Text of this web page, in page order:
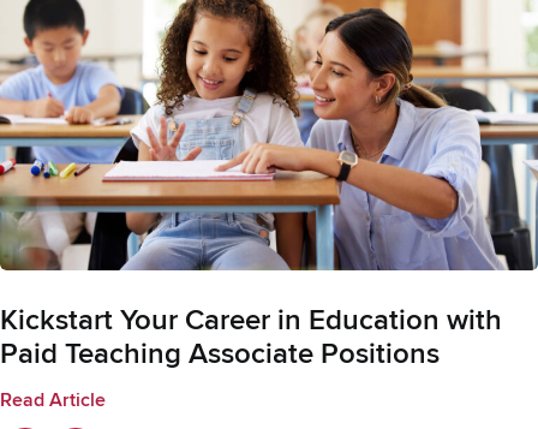
Kickstart Your Career in Education with
Paid Teaching Associate Positions
Read Article